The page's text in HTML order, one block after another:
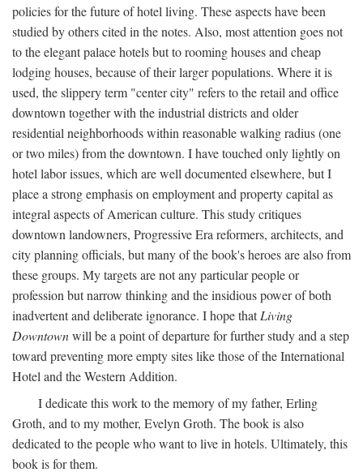
policies for the future of hotel living. These aspects have been
studied by others cited in the notes. Also, most attention goes not
to the elegant palace hotels but to rooming houses and cheap
lodging houses, because of their larger populations. Where it is
used, the slippery term "center city" refers to the retail and office
downtown together with the industrial districts and older
residential neighborhoods within reasonable walking radius (one
or two miles) from the downtown. I have touched only lightly on
hotel labor issues, which are well documented elsewhere, but I
place a strong emphasis on employment and property capital as
integral aspects of American culture. This study critiques
downtown landowners, Progressive Era reformers, architects, and
city planning officials, but many of the book's heroes are also from
these groups. My targets are not any particular people or
profession but narrow thinking and the insidious power of both
inadvertent and deliberate ignorance. I hope thatLiving
Downtownwill be a point of departure for further study and a step
toward preventing more empty sites like those of the International
Hotel and the Western Addition.
I dedicate this work to the memory of my father, Erling
Groth, and to my mother, Evelyn Groth. The book is also
dedicated to the people who want to live in hotels. Ultimately, this
book is for them.